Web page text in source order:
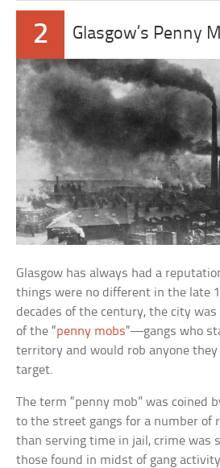
2 Glasgow’s Penny
Glasgow has always had a
things were no different in the late
decades of the century, the city
of the “penny mobs“—gangs who
territory and would rob anyone
target.
The term “penny mob” was coined
to the street gangs for a number of
than serving time in jail, crime was
those found in midst of gang